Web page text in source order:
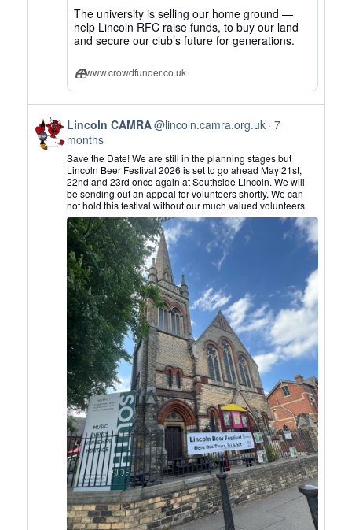
The university is selling our home ground —
help Lincoln RFC raise funds, to buy our land
and secure our club’s future for generations.
www.crowdfunder.co.uk
View
post
by
Lincoln
CAMRA
Bluesky
Lincoln CAMRA@lincoln.camra.org.uk 7
months
Save the Date! We are still in the planning stages but
Lincoln Beer Festival 2026 is set to go ahead May 21st,
22nd and 23rd once again at Southside Lincoln. We will
be sending out an appeal for volunteers shortly. We can
not hold this festival without our much valued volunteers.